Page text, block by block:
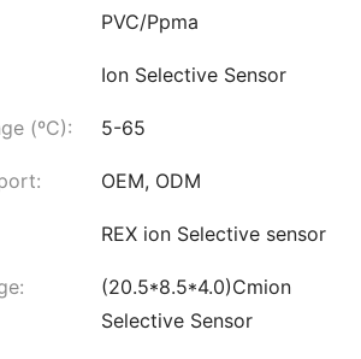
PVC/Ppma
Ion Selective Sensor
(ºC): 5-65
OEM, ODM
REX ion Selective sensor
(20.5*8.5*4.0)Cmion
Selective Sensor